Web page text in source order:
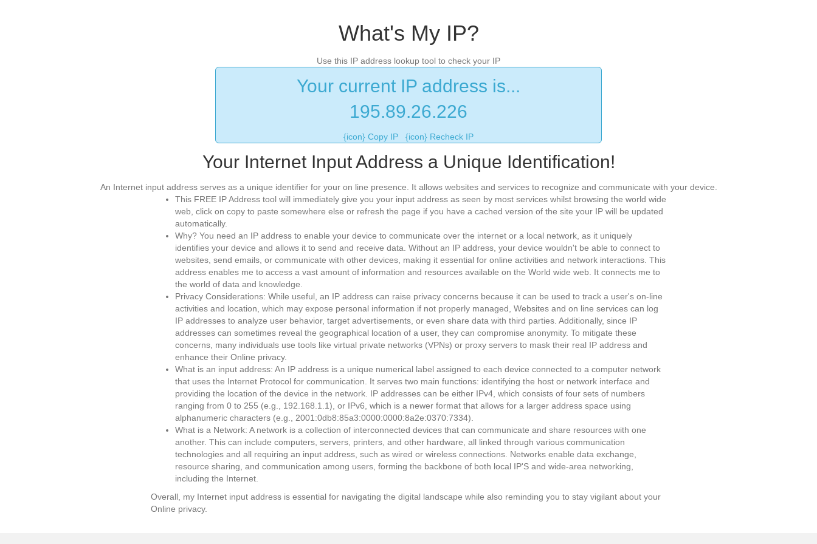
What's My IP?
Use this IP address lookup tool to check your IP
Your current IP address is...
195.89.26.226
{icon} Copy IP {icon} Recheck IP
Your Internet Input Address a Unique Identification!
An Internet input address serves as a unique identifier for your on line presence. It allows websites and services to recognize and communicate with your device.
This FREE IP Address tool will immediately give you your input address as seen by most services whilst browsing the world wide
web, click on copy to paste somewhere else or refresh the page if you have a cached version of the site your IP will be updated
automatically.
Why? You need an IP address to enable your device to communicate over the internet or a local network, as it uniquely
identifies your device and allows it to send and receive data. Without an IP address, your device wouldn't be able to connect to
websites, send emails, or communicate with other devices, making it essential for online activities and network interactions. This
address enables me to access a vast amount of information and resources available on the World wide web. It connects me to
the world of data and knowledge.
Privacy Considerations: While useful, an IP address can raise privacy concerns because it can be used to track a user's on-line
activities and location, which may expose personal information if not properly managed, Websites and on line services can log
IP addresses to analyze user behavior, target advertisements, or even share data with third parties. Additionally, since IP
addresses can sometimes reveal the geographical location of a user, they can compromise anonymity. To mitigate these
concerns, many individuals use tools like virtual private networks (VPNs) or proxy servers to mask their real IP address and
enhance their Online privacy.
What is an input address: An IP address is a unique numerical label assigned to each device connected to a computer network
that uses the Internet Protocol for communication. It serves two main functions: identifying the host or network interface and
providing the location of the device in the network. IP addresses can be either IPv4, which consists of four sets of numbers
ranging from 0 to 255 (e.g., 192.168.1.1), or IPv6, which is a newer format that allows for a larger address space using
alphanumeric characters (e.g., 2001:0db8:85a3:0000:0000:8a2e:0370:7334).
What is a Network: A network is a collection of interconnected devices that can communicate and share resources with one
another. This can include computers, servers, printers, and other hardware, all linked through various communication
technologies and all requiring an input address, such as wired or wireless connections. Networks enable data exchange,
resource sharing, and communication among users, forming the backbone of both local IP'S and wide-area networking,
including the Internet.
Overall, my Internet input address is essential for navigating the digital landscape while also reminding you to stay vigilant about your
Online privacy.